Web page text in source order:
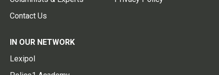
Contact Us
IN OUR NETWORK
Lexipol